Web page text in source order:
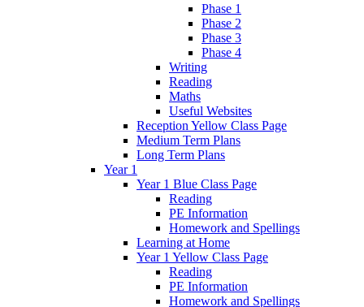
Phase 1
Phase 2
Phase 3
Phase 4
Writing
Reading
Maths
Useful Websites
Reception Yellow Class Page
Medium Term Plans
Long Term Plans
Year 1
Year 1 Blue Class Page
Reading
PE Information
Homework and Spellings
Learning at Home
Year 1 Yellow Class Page
Reading
PE Information
Homework and Spellings